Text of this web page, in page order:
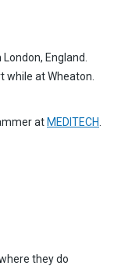
England.
while at Wheaton.
atMEDITECH
they do